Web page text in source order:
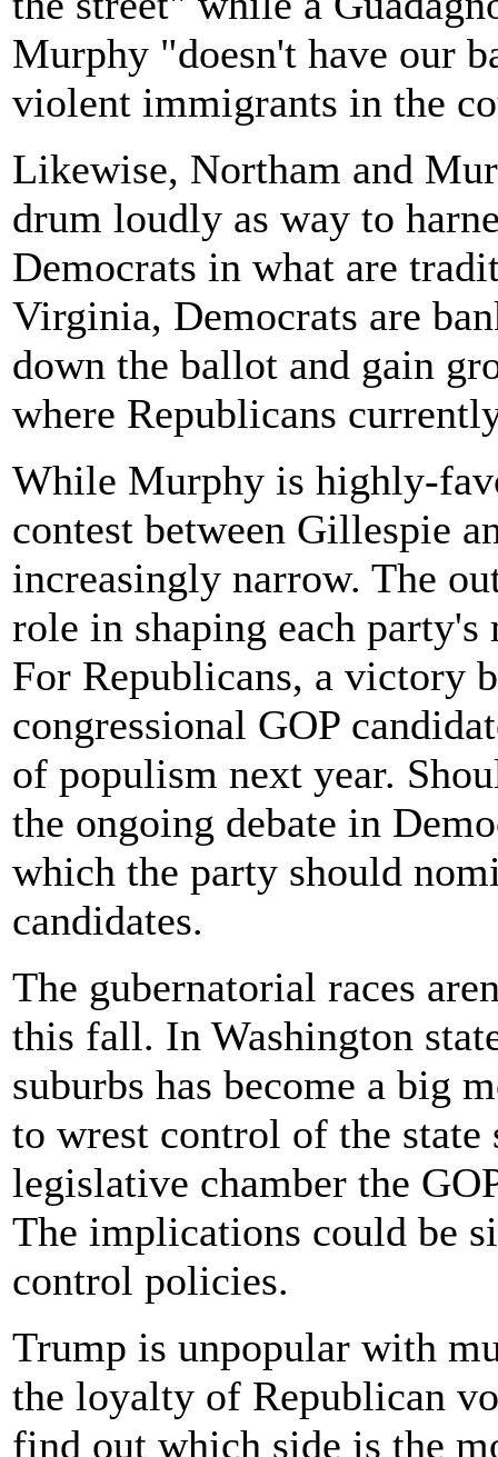
Murphy "doesn't have our
violent immigrants in the
Likewise, Northam and
drum loudly as way to
Democrats in what are
Virginia, Democrats are
down the ballot and gain
where Republicans
While Murphy is highly-
contest between Gillespie
increasingly narrow. The
role in shaping each party's
For Republicans, a victory
congressional GOP
of populism next year.
the ongoing debate in
which the party should
candidates.
The gubernatorial races
this fall. In Washington
suburbs has become a big
to wrest control of the state
legislative chamber the
The implications could be
control policies.
Trump is unpopular with
the loyalty of Republican
find out which side is the